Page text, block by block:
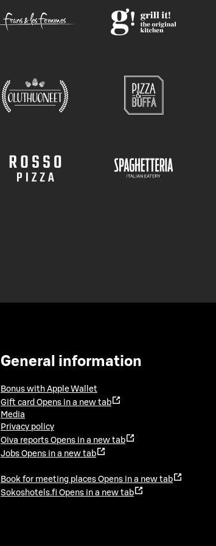
General information
Bonus with Apple Wallet
Gift card Opens in a new tab
Media
Privacy policy
Oiva reports Opens in a new tab
Jobs Opens in a new tab
Book for meeting places Opens in a new tab
Sokoshotels.fi Opens in a new tab